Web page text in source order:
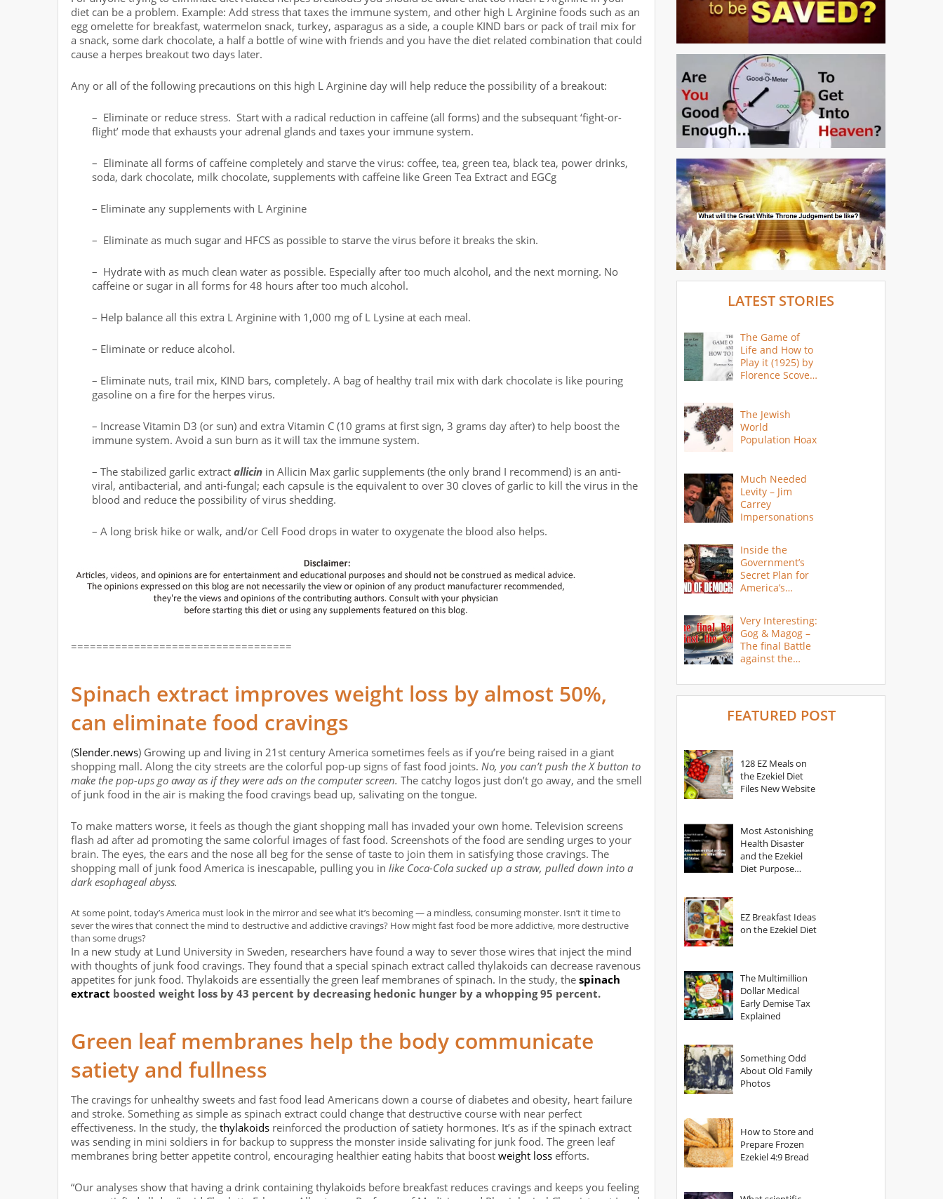
diet can be a problem. Example: Add stress that taxes the immune system, and other high L Arginine foods such as an
egg omelette for breakfast, watermelon snack, turkey, asparagus as a side, a couple KIND bars or pack of trail mix for
a snack, some dark chocolate, a half a bottle of wine with friends and you have the diet related combination that could
cause a herpes breakout two days later.
Any or all of the following precautions on this high L Arginine day will help reduce the possibility of a breakout:
– Eliminate or reduce stress. Start with a radical reduction in caffeine (all forms) and the subsequant ‘fight-or-
flight’ mode that exhausts your adrenal glands and taxes your immune system.
– Eliminate all forms of caffeine completely and starve the virus: coffee, tea, green tea, black tea, power drinks,
soda, dark chocolate, milk chocolate, supplements with caffeine like Green Tea Extract and EGCg
– Eliminate any supplements with L Arginine
– Eliminate as much sugar and HFCS as possible to starve the virus before it breaks the skin.
– Hydrate with as much clean water as possible. Especially after too much alcohol, and the next morning. No
caffeine or sugar in all forms for 48 hours after too much alcohol.
– Help balance all this extra L Arginine with 1,000 mg of L Lysine at each meal.
– Eliminate or reduce alcohol.
– Eliminate nuts, trail mix, KIND bars, completely. A bag of healthy trail mix with dark chocolate is like pouring
gasoline on a fire for the herpes virus.
– Increase Vitamin D3 (or sun) and extra Vitamin C (10 grams at first sign, 3 grams day after) to help boost the
immune system. Avoid a sun burn as it will tax the immune system.
– The stabilized garlic extract allicin in Allicin Max garlic supplements (the only brand I recommend) is an anti-
viral, antibacterial, and anti-fungal; each capsule is the equivalent to over 30 cloves of garlic to kill the virus in the
blood and reduce the possibility of virus shedding.
– A long brisk hike or walk, and/or Cell Food drops in water to oxygenate the blood also helps.
===================================
Spinach extract improves weight loss by almost 50%,
can eliminate food cravings
(Slender.news) Growing up and living in 21st century America sometimes feels as if you’re being raised in a giant
shopping mall. Along the city streets are the colorful pop-up signs of fast food joints. No, you can’t push the X button to
make the pop-ups go away as if they were ads on the computer screen. The catchy logos just don’t go away, and the smell
of junk food in the air is making the food cravings bead up, salivating on the tongue.
To make matters worse, it feels as though the giant shopping mall has invaded your own home. Television screens
flash ad after ad promoting the same colorful images of fast food. Screenshots of the food are sending urges to your
brain. The eyes, the ears and the nose all beg for the sense of taste to join them in satisfying those cravings. The
shopping mall of junk food America is inescapable, pulling you in like Coca-Cola sucked up a straw, pulled down into a
dark esophageal abyss.
At some point, today’s America must look in the mirror and see what it’s becoming — a mindless, consuming monster. Isn’t it time to
sever the wires that connect the mind to destructive and addictive cravings? How might fast food be more addictive, more destructive
than some drugs?
In a new study at Lund University in Sweden, researchers have found a way to sever those wires that inject the mind
with thoughts of junk food cravings. They found that a special spinach extract called thylakoids can decrease ravenous
appetites for junk food. Thylakoids are essentially the green leaf membranes of spinach. In the study, the spinach
extract boosted weight loss by 43 percent by decreasing hedonic hunger by a whopping 95 percent.
Green leaf membranes help the body communicate
satiety and fullness
The cravings for unhealthy sweets and fast food lead Americans down a course of diabetes and obesity, heart failure
and stroke. Something as simple as spinach extract could change that destructive course with near perfect
effectiveness. In the study, the thylakoids reinforced the production of satiety hormones. It’s as if the spinach extract
was sending in mini soldiers in for backup to suppress the monster inside salivating for junk food. The green leaf
membranes bring better appetite control, encouraging healthier eating habits that boost weight loss efforts.
“Our analyses show that having a drink containing thylakoids before breakfast reduces cravings and keeps you feeling
LATEST STORIES
The Game of
Life and How to
Play it (1925) by
Florence Scovel
The Jewish
World
Population Hoax
Much Needed
Levity – Jim
Carrey
Impersonations
Inside the
Government’s
Secret Plan for
America’s
Very Interesting:
Gog & Magog –
The final Battle
against the
FEATURED POST
128 EZ Meals on
the Ezekiel Diet
Files New Website
Most Astonishing
Health Disaster
and the Ezekiel
Diet Purpose
EZ Breakfast Ideas
on the Ezekiel Diet
The Multimillion
Dollar Medical
Early Demise Tax
Explained
Something Odd
About Old Family
Photos
How to Store and
Prepare Frozen
Ezekiel 4:9 Bread